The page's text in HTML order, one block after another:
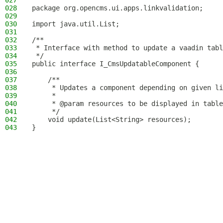
028
package org.opencms.ui.apps.linkvalidation;
029
030
import java.util.List;
031
032
/**
033
* Interface with method to update a vaadin
034
*/
035
public interface I_CmsUpdatableComponent {
036
037
    /**
038
* Updates a component depending on given
039
     *
040
     * @param resources to be displayed in table
041
     */
042
    void update(List<String> resources);
043
}